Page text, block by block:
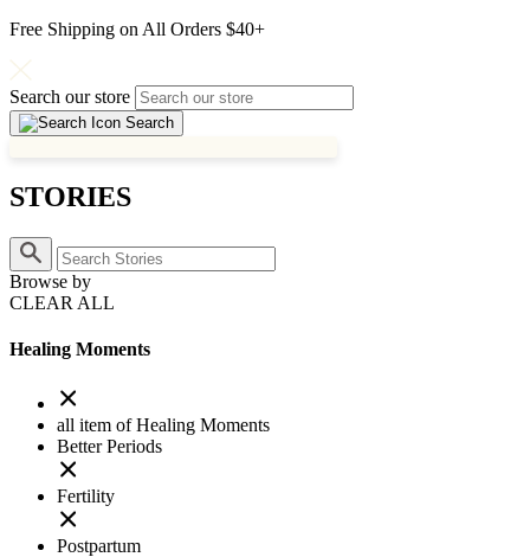
Free Shipping on All Orders $40+
Search our store
Search
STORIES
Browse by
CLEAR ALL
Healing Moments
all item of Healing Moments
Better Periods
Fertility
Postpartum